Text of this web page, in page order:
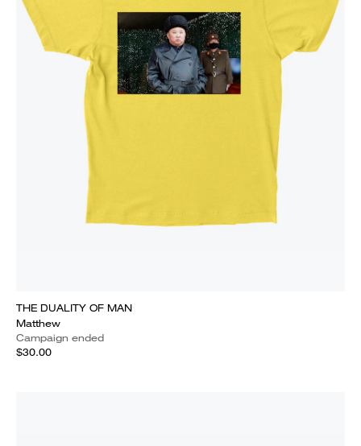
THE DUALITY OF MAN
Matthew
Campaign ended
$30.00